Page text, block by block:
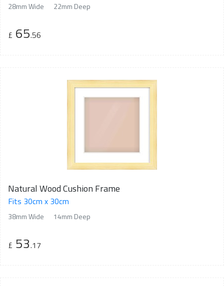
28mm Wide 22mm Deep
£ 65.56
Natural Wood Cushion Frame
Fits 30cm x 30cm
38mm Wide 14mm Deep
£ 53.17